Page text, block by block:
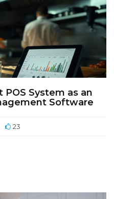
System as an
Software
23